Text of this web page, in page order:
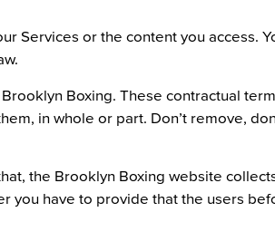
Services or the content you access.
Boxing. These contractual
in whole or part. Don’t remove,
the Brooklyn Boxing website
have to provide that the users